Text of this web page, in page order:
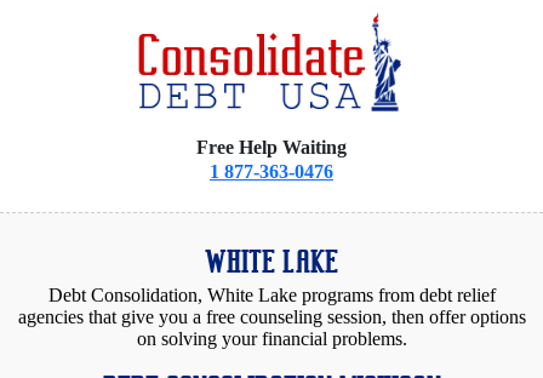
Free Help Waiting
1 877-363-0476
WHITE LAKE
Debt Consolidation, White Lake programs from debt relief
agencies that give you a free counseling session, then offer options
on solving your financial problems.